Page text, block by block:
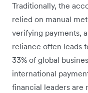
Traditionally, the
relied on manual
verifying payments,
reliance often leads
33% of global
international
financial leaders are